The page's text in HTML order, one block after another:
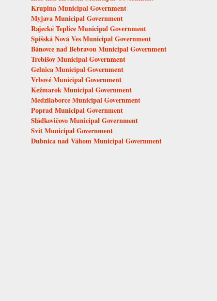
Krupina Municipal Government
Myjava Municipal Government
Rajecké Teplice Municipal Government
Spišská Nová Ves Municipal Government
Bánovce nad Bebravou Municipal Government
Trebišov Municipal Government
Gelnica Municipal Government
Vrbové Municipal Government
Kežmarok Municipal Government
Medzilaborce Municipal Government
Poprad Municipal Government
Sládkovičovo Municipal Government
Svit Municipal Government
Dubnica nad Váhom Municipal Government